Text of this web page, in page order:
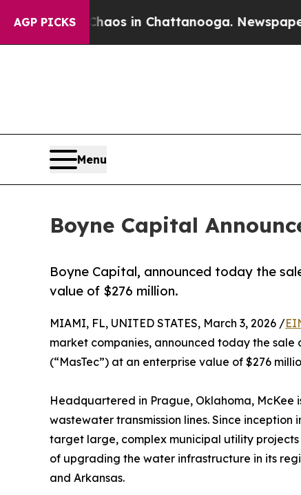
AGP PICKS
Chaos in Chattanooga. Newspaper
Menu
Boyne Capital
Boyne Capital, announced today the
value of $276 million.
MIAMI, FL, UNITED STATES, March 3, 2026 /
market companies, announced today the sale
(“MasTec”) at an enterprise value of $276
Headquartered in Prague, Oklahoma,
wastewater transmission lines. Since
target large, complex municipal utility
of upgrading the water infrastructure in its
and Arkansas.